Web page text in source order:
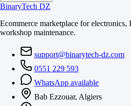
BinaryTech DZ
Ecommerce marketplace for
workshop maintenance.
support@binarytech-dz.com
0551 229 593
WhatsApp available
Bab Ezzouar, Algiers